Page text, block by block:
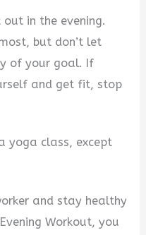
in the evening.
but don’t let
of your goal. If
and get fit, stop
yoga class, except
and stay healthy
Workout, you